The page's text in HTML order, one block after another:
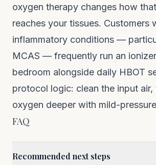
oxygen therapy changes how
reaches your tissues. Customers
inflammatory conditions —
MCAS — frequently run an
bedroom alongside daily HBOT
protocol logic: clean the input air,
oxygen deeper with mild-
FAQ
Recommended next steps